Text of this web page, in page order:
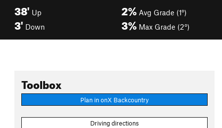
38' Up
3' Down
2% Avg Grade (1°)
3% Max Grade (2°)
Toolbox
Plan in onX Backcountry
Driving directions